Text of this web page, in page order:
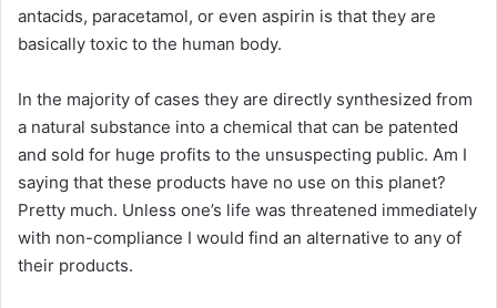
antacids, paracetamol, or even aspirin is that they are
basically toxic to the human body.
In the majority of cases they are directly synthesized from
a natural substance into a chemical that can be patented
and sold for huge profits to the unsuspecting public. Am I
saying that these products have no use on this planet?
Pretty much. Unless one’s life was threatened immediately
with non-compliance I would find an alternative to any of
their products.